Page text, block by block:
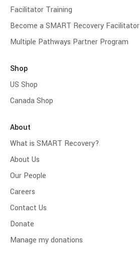
Facilitator Training
Become a SMART Recovery Facilitator
Multiple Pathways Partner Program
Shop
US Shop
Canada Shop
About
What is SMART Recovery?
About Us
Our People
Careers
Contact Us
Donate
Manage my donations